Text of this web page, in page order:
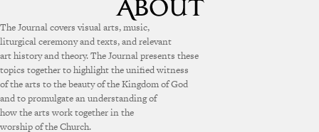
The Journal covers visual arts, music,
liturgical ceremony and texts, and relevant
art history and theory. The Journal presents these
topics together to highlight the unified witness
of the arts to the beauty of the Kingdom of God
and to promulgate an understanding of
how the arts work together in the
worship of the Church.